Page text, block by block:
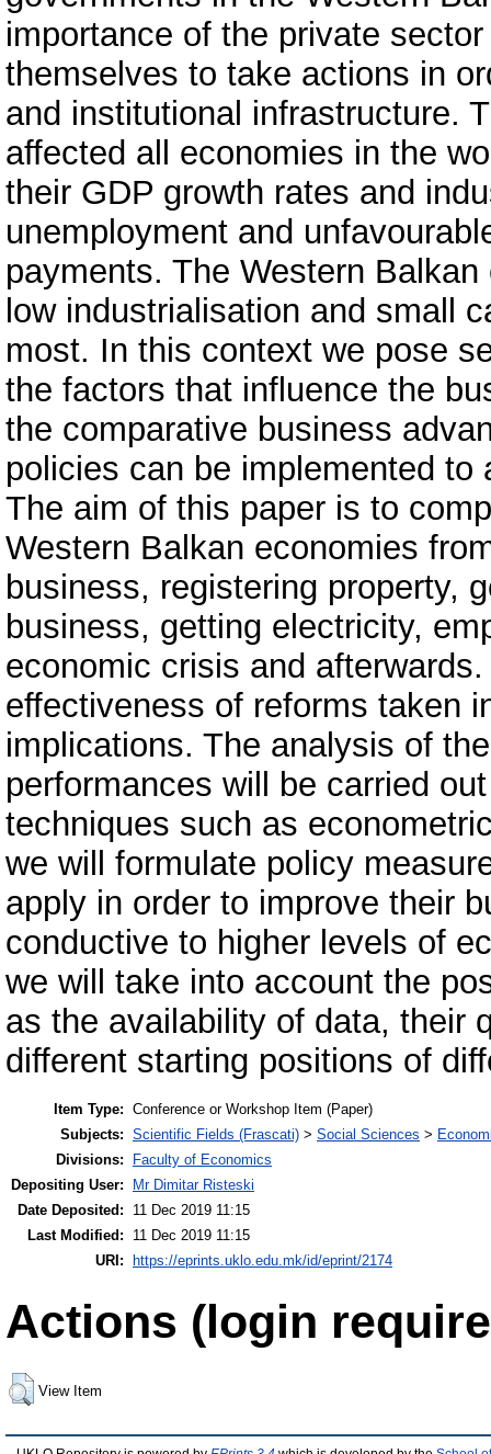
importance of the private
themselves to take actions in
and institutional infrastructure.
affected all economies in the
their GDP growth rates and
unemployment and
payments. The Western
low industrialisation and small
most. In this context we pose
the factors that influence the
the comparative business
policies can be implemented
The aim of this paper is to
Western Balkan economies
business, registering property,
business, getting electricity,
economic crisis and
effectiveness of reforms taken
implications. The analysis of
performances will be carried
techniques such as
we will formulate policy
apply in order to improve their
conductive to higher levels of
we will take into account the
as the availability of data, their
different starting positions of
Item Type: Conference or Workshop Item (Paper)
Subjects: Scientific Fields (Frascati) > Social Sciences >
Divisions:
Faculty of Economics
Depositing User:
Mr Dimitar Risteski
Date Deposited:
11 Dec 2019 11:15
Last Modified:
11 Dec 2019 11:15
URI: https://eprints.uklo.edu.mk/id/eprint/2174
Actions (login
View Item